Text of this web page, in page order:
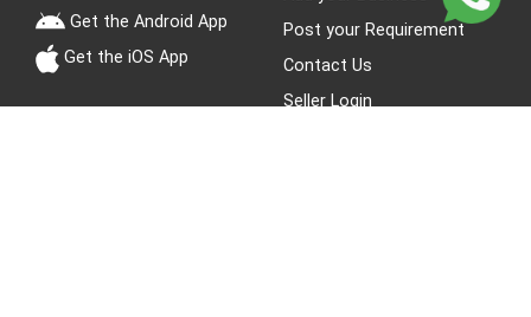
Get the Android App
Get the iOS App
Post your Requirement
Contact Us
Seller Login